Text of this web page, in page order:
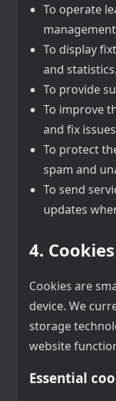
To operate
To display
and statistics.
To provide
To improve
and fix
To protect
spam and
To send
updates
4. Cookies
Cookies are
device. We
storage
website
Essential